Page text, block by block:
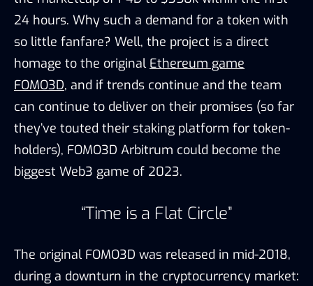
24 hours. Why such a demand for a token with
so little fanfare? Well, the project is a direct
homage to the original Ethereum game
FOMO3D, and if trends continue and the team
can continue to deliver on their promises (so far
they’ve touted their staking platform for token-
holders), FOMO3D Arbitrum could become the
biggest Web3 game of 2023.
“Time is a Flat Circle”
The original FOMO3D was released in mid-2018,
during a downturn in the cryptocurrency market: